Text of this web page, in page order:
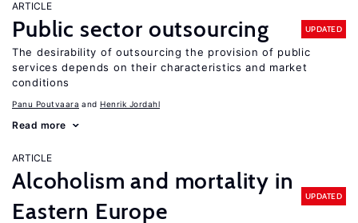
ARTICLE
Public sector outsourcing UPDATED
The desirability of outsourcing the provision of public
services depends on their characteristics and market
conditions
Panu Poutvaara Henrik Jordahl
Read more
ARTICLE
Alcoholism and mortality in
Eastern Europe
UPDATED